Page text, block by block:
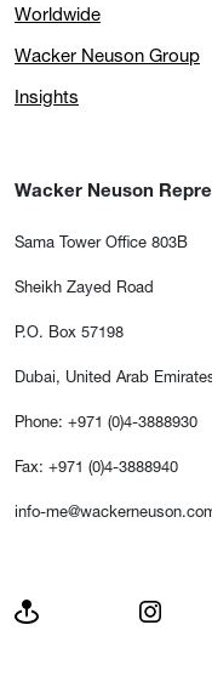
Worldwide
Wacker Neuson Group
Insights
Wacker Neuson
Sama Tower Office 803B
Sheikh Zayed Road
P.O. Box 57198
Dubai, United Arab
Phone: +971 (0)4-3888930
Fax: +971 (0)4-3888940
info-